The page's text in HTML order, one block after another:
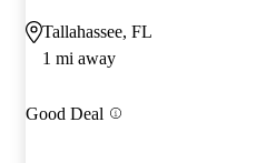
Tallahassee, FL
1 mi away
Good Deal